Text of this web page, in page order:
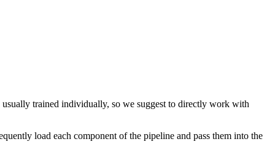
trained individually, so we suggest to directly work with
load each component of the pipeline and pass them into the